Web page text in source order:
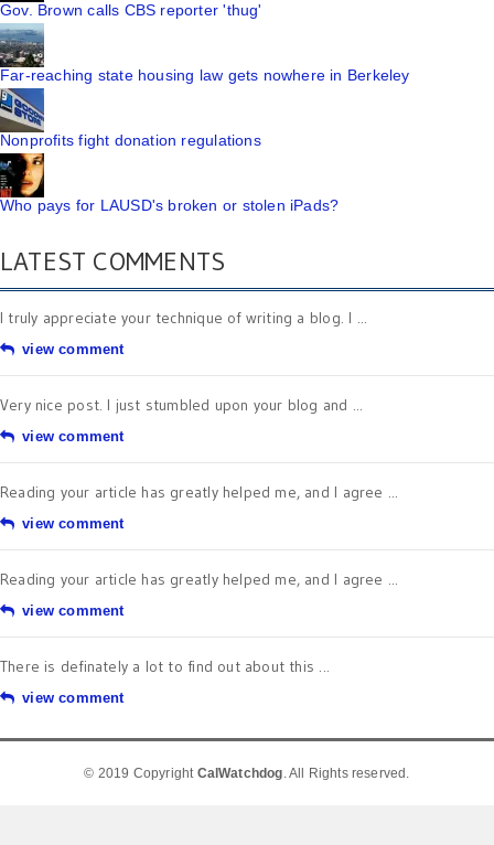
Gov. Brown calls CBS reporter 'thug'
Far-reaching state housing law gets nowhere in Berkeley
Nonprofits fight donation regulations
Who pays for LAUSD's broken or stolen iPads?
LATEST COMMENTS
I truly appreciate your technique of writing a blog. I ...
view comment
Very nice post. I just stumbled upon your blog and ...
view comment
Reading your article has greatly helped me, and I agree ...
view comment
Reading your article has greatly helped me, and I agree ...
view comment
There is definately a lot to find out about this ...
view comment
© 2019 Copyright CalWatchdog. All Rights reserved.